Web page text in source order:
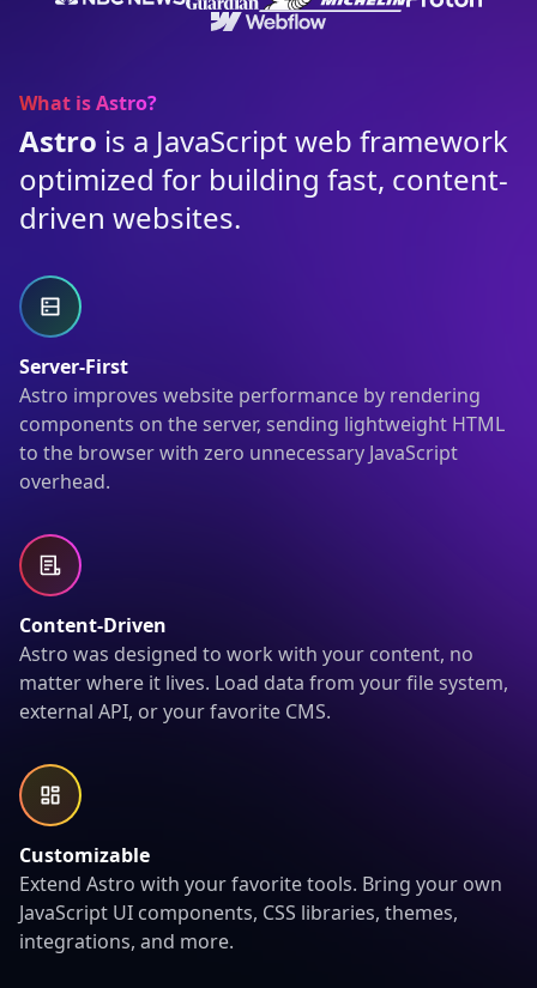
What is Astro?
Astro is a JavaScript web framework
optimized for building fast, content-
driven websites.
Server-First
Astro improves website performance by rendering
components on the server, sending lightweight HTML
to the browser with zero unnecessary JavaScript
overhead.
Content-Driven
Astro was designed to work with your content, no
matter where it lives. Load data from your file system,
external API, or your favorite CMS.
Customizable
Extend Astro with your favorite tools. Bring your own
JavaScript UI components, CSS libraries, themes,
integrations, and more.